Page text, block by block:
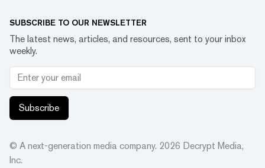
SUBSCRIBE TO OUR NEWSLETTER
The latest news, articles, and resources, sent to your inbox
weekly.
Subscribe
© A next-generation media company. 2026 Decrypt Media,
Inc.